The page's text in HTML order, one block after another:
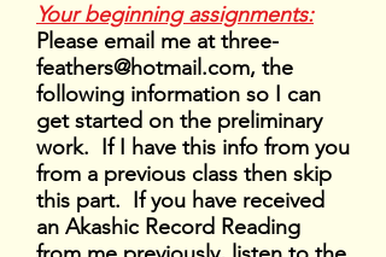
Your beginning assignments:
Please email me atthree-
feathers@hotmail.com, the
following information so I can
get started on the preliminary
work. If I have this info from you
from a previous class then skip
this part. If you have received
an Akashic Record Reading